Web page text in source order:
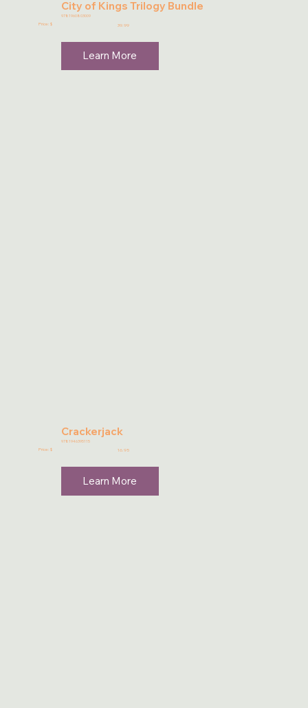
City of Kings Trilogy Bundle
9781960803009
Price: $ 39.99
Learn More
Crackerjack
9781946395115
Price: $ 16.95
Learn More